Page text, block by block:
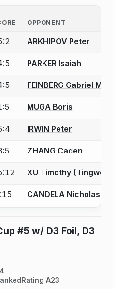
OPPONENT
account to report a bout
ARKHIPOV Peter
account to report a bout
PARKER Isaiah
account to report a bout
FEINBERG Gabriel M.
account to report a bout
MUGA Boris
account to report a bout
IRWIN Peter
account to report a bout
ZHANG Caden
account to report a bout
XU Timothy (Tingwei)
account to report a bout
CANDELA Nicholas
#5 w/ D3 Foil, D3
Rating A23